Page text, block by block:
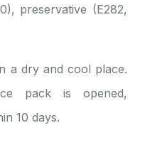
preservative (E282,
a dry and cool place.
pack is opened,
10 days.